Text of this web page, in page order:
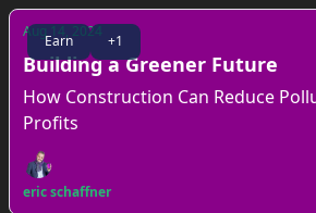
Earn +1
Aug 14, 2024
Building a Greener Future
How Construction Can Reduce
Profits
eric schaffner